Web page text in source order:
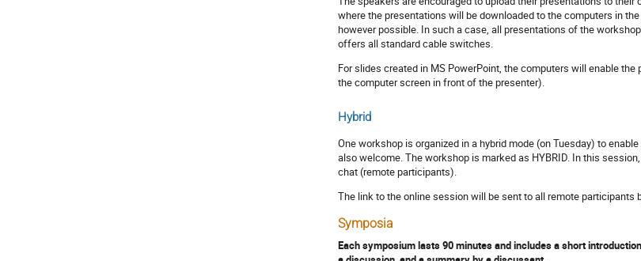
where the presentations will be downloaded to the computers in
however possible. In such a case, all presentations of the
offers all standard cable switches.
For slides created in MS PowerPoint, the computers will enable
the computer screen in front of the presenter).
Hybrid
One workshop is organized in a hybrid mode (on Tuesday) to
also welcome. The workshop is marked as HYBRID. In this
chat (remote participants).
The link to the online session will be sent to all remote participants
Symposia
Each symposium lasts 90 minutes and includes a short